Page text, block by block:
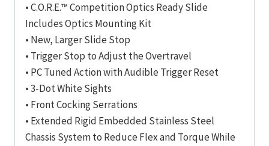
• C.O.R.E.™ Competition Optics Ready Slide
Includes Optics Mounting Kit
• New, Larger Slide Stop
• Trigger Stop to Adjust the Overtravel
• PC Tuned Action with Audible Trigger Reset
• 3-Dot White Sights
• Front Cocking Serrations
• Extended Rigid Embedded Stainless Steel
Chassis System to Reduce Flex and Torque While